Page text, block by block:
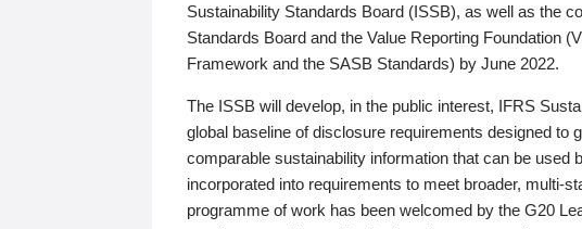
Sustainability Standards Board (ISSB), as well as the
Standards Board and the Value Reporting Foundation
Framework and the SASB Standards) by June 2022.
The ISSB will develop, in the public interest, IFRS
global baseline of disclosure requirements designed to
comparable sustainability information that can be used
incorporated into requirements to meet broader, multi-
programme of work has been welcomed by the G20